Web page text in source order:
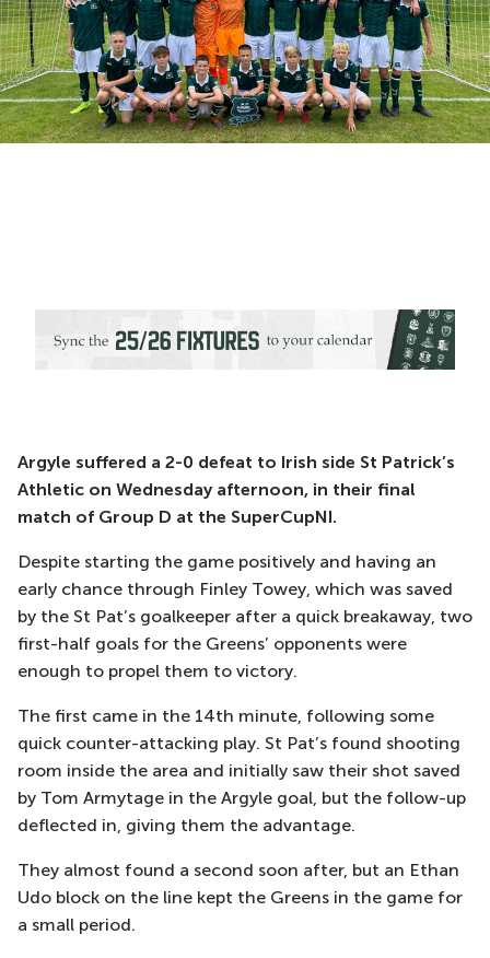
Argyle suffered a 2-0 defeat to Irish side St Patrick’s
Athletic on Wednesday afternoon, in their final
match of Group D at the SuperCupNI.
Despite starting the game positively and having an
early chance through Finley Towey, which was saved
by the St Pat’s goalkeeper after a quick breakaway, two
first-half goals for the Greens’ opponents were
enough to propel them to victory.
The first came in the 14th minute, following some
quick counter-attacking play. St Pat’s found shooting
room inside the area and initially saw their shot saved
by Tom Armytage in the Argyle goal, but the follow-up
deflected in, giving them the advantage.
They almost found a second soon after, but an Ethan
Udo block on the line kept the Greens in the game for
a small period.